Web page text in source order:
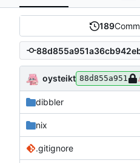
189
oysteikt 88d855a951
dibbler
nix
.gitignore